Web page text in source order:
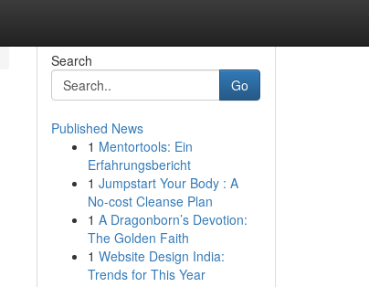
Search
Go
Published News
1 Mentortools: Ein
Erfahrungsbericht
1 Jumpstart Your Body : A
No-cost Cleanse Plan
1 A Dragonborn’s Devotion:
The Golden Faith
1 Website Design India:
Trends for This Year